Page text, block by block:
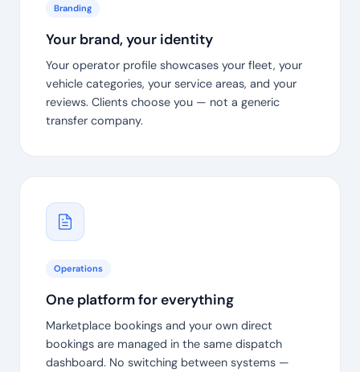
Branding
Your brand, your identity
Your operator profile showcases your fleet, your
vehicle categories, your service areas, and your
reviews. Clients choose you — not a generic
transfer company.
Operations
One platform for everything
Marketplace bookings and your own direct
bookings are managed in the same dispatch
dashboard. No switching between systems —